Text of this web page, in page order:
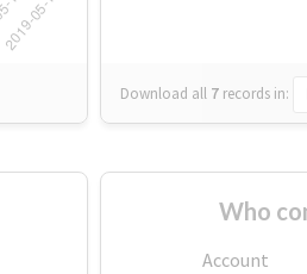
Download all 7 records in:
Account